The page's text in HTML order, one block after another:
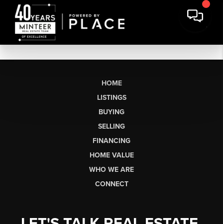
HOME
LISTINGS
BUYING
SELLING
FINANCING
HOME VALUE
WHO WE ARE
CONNECT